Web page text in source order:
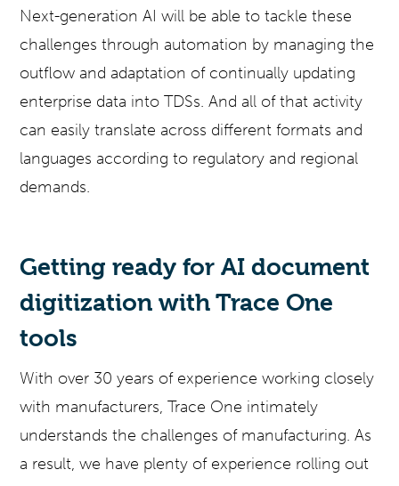
Next-generation AI will be able to tackle these
challenges through automation by managing the
outflow and adaptation of continually updating
enterprise data into TDSs. And all of that activity
can easily translate across different formats and
languages according to regulatory and regional
demands.
Getting ready for AI document
digitization with Trace One
tools
With over 30 years of experience working closely
with manufacturers, Trace One intimately
understands the challenges of manufacturing. As
a result, we have plenty of experience rolling out